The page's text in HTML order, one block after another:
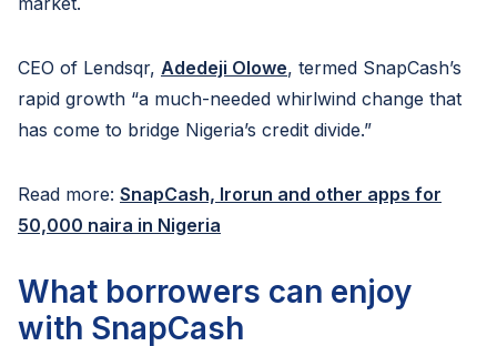
CEO of Lendsqr, Adedeji Olowe, termed SnapCash’s
rapid growth “a much-needed whirlwind change that
has come to bridge Nigeria’s credit divide.”
Read more: SnapCash, Irorun and other apps for
50,000 naira in Nigeria
What borrowers can enjoy
with SnapCash